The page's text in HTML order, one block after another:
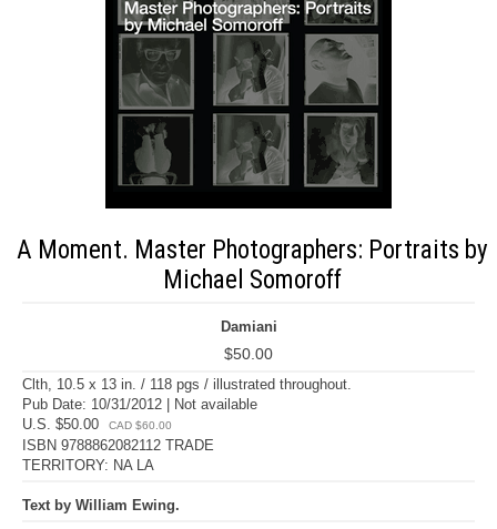
A Moment. Master Photographers: Portraits by
Michael Somoroff
Damiani
$50.00
Clth, 10.5 x 13 in. / 118 pgs / illustrated throughout.
Pub Date: 10/31/2012 | Not available
U.S. $50.00
CAD $60.00
ISBN 9788862082112 TRADE
TERRITORY: NA LA
Text by William Ewing.